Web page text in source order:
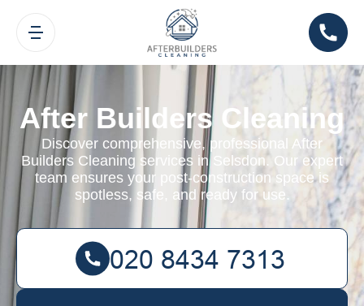
After Builders Cleaning
Discover comprehensive, professional After
Builders Cleaning services in Selsdon. Our expert
team ensures your post-construction space is
spotless, safe, and ready for use.